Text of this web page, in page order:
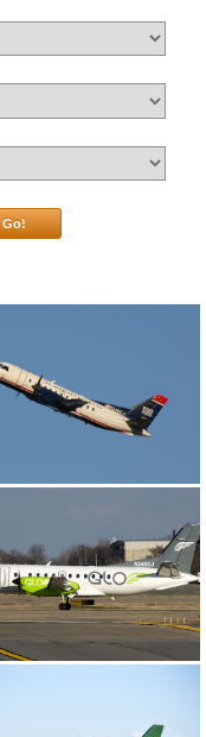
Go!